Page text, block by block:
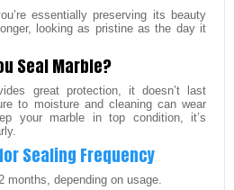
essentially preserving its beauty
looking as pristine as the day it
Seal Marble?
great protection, it doesn’t last
to moisture and cleaning can wear
your marble in top condition, it’s
Sealing Frequency
months, depending on usage.